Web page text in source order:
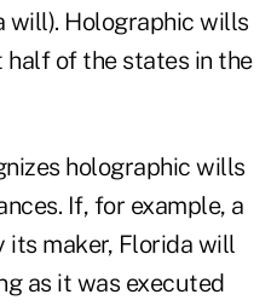
will). Holographic wills
half of the states in the
holographic wills
If, for example, a
maker, Florida will
as it was executed